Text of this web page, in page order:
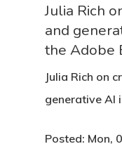
Julia Rich
and
the Adobe
Julia Rich on
generative AI
Posted: Mon,